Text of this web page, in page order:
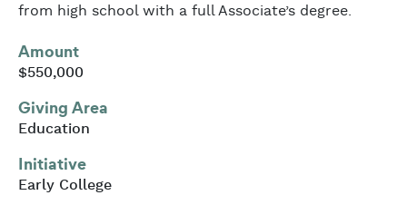
from high school with a full Associate’s degree.
Amount
$550,000
Giving Area
Education
Initiative
Early College